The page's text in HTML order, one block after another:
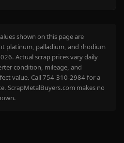
shown on this page are
platinum, palladium, and rhodium
Actual scrap prices vary daily
condition, mileage, and
value. Call 754-310-2984 for a
ScrapMetalBuyers.com makes no